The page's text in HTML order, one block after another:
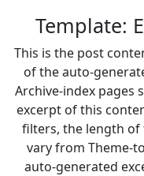
Template:
This is the post
of the auto-
Archive-index pages
excerpt of this
filters, the length of
vary from Theme-
auto-generated